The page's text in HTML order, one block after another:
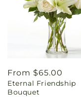
Regular
price
From $65.00
Eternal Friendship
Bouquet